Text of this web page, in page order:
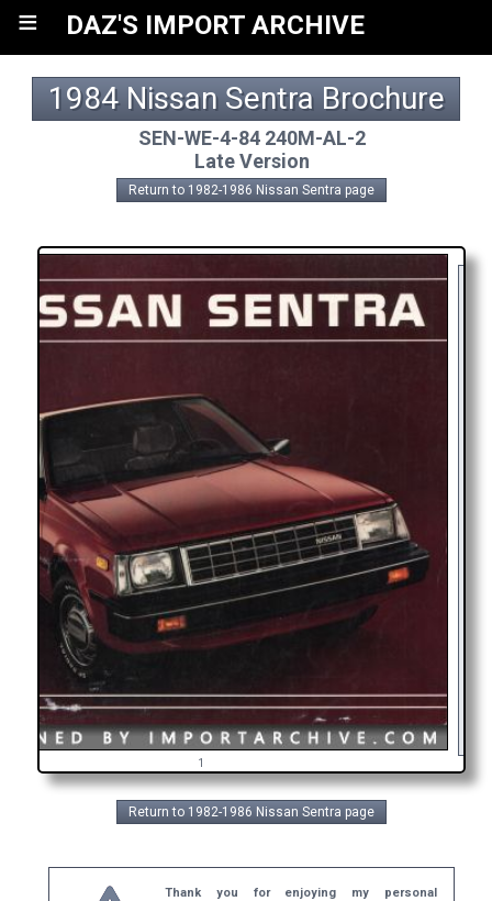
≡ DAZ'S IMPORT ARCHIVE
1984 Nissan Sentra Brochure
SEN-WE-4-84 240M-AL-2
Late Version
Return to 1982-1986 Nissan Sentra page
1
Return to 1982-1986 Nissan Sentra page
Thank you for enjoying my personal